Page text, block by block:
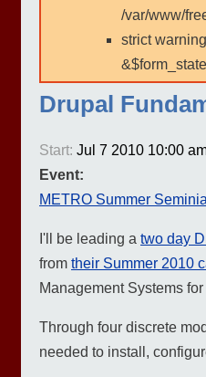
/var/www/
strict
Drupal
Start: Jul 7 2010 10:00
Event:
METRO Summer
I'll be leading a two day
from their Summer 2010
Management Systems
Through four discrete
needed to install,